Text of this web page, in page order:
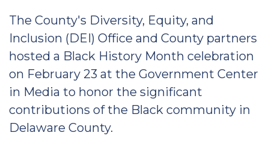
The County's Diversity, Equity, and
Inclusion (DEI) Office and County partners
hosted a Black History Month celebration
on February 23 at the Government Center
in Media to honor the significant
contributions of the Black community in
Delaware County.